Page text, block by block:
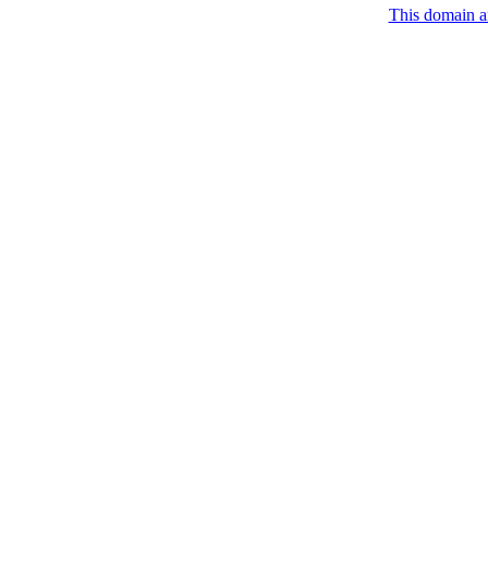
This domain